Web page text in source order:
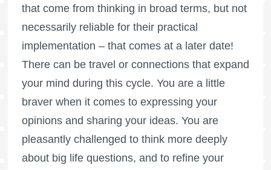
that come from thinking in broad terms, but not
necessarily reliable for their practical
implementation – that comes at a later date!
There can be travel or connections that expand
your mind during this cycle. You are a little
braver when it comes to expressing your
opinions and sharing your ideas. You are
pleasantly challenged to think more deeply
about big life questions, and to refine your